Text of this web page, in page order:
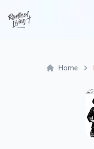
Home